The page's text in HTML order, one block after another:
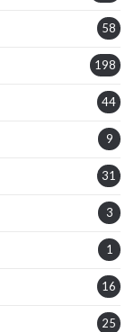
58
198
44
9
31
3
1
16
25